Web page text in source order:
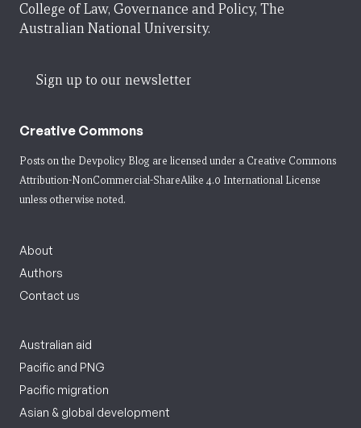
College of Law, Governance and Policy, The
Australian National University.
Sign up to our newsletter
Creative Commons
Posts on the Devpolicy Blog are licensed under a Creative Commons
Attribution-NonCommercial-ShareAlike 4.0 International License
unless otherwise noted.
About
Authors
Contact us
Australian aid
Pacific and PNG
Pacific migration
Asian & global development